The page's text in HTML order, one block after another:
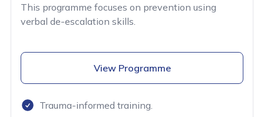
This programme focuses on prevention using
verbal de-escalation skills.
View Programme
Trauma-informed training.